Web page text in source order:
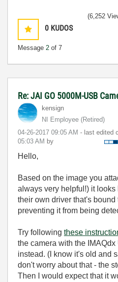
0 KUDOS
Message 2 of 7
(6,252
Re: JAI GO 5000M-USB
kensign
NI Employee (retired)
‎04-26-2017 09:05 AM - last edited
05:03 AM by
Hello,
Based on the image you
always very helpful!) it
their own driver that's bound
preventing it from being
Try following these
the camera with the
instead. (I know it's old and
don't worry about that - the
Then I would expect that it